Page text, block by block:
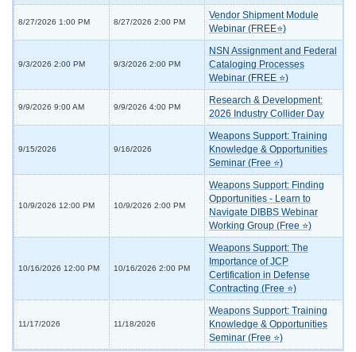
8/27/2026 1:00 PM 8/27/2026 2:00 PM
Vendor Shipment Module
Webinar (FREE⭐)
9/3/2026 2:00 PM 9/3/2026 2:00 PM
NSN Assignment and Federal
Cataloging Processes
Webinar (FREE ⭐)
9/9/2026 9:00 AM 9/9/2026 4:00 PM
Research & Development:
2026 Industry Collider Day
9/15/2026 9/16/2026
Weapons Support: Training
Knowledge & Opportunities
Seminar (Free ⭐)
10/9/2026 12:00 PM 10/9/2026 2:00 PM
Weapons Support: Finding
Opportunities - Learn to
Navigate DIBBS Webinar
Working Group (Free ⭐)
10/16/2026 12:00 PM 10/16/2026 2:00 PM
Weapons Support: The
Importance of JCP
Certification in Defense
Contracting (Free ⭐)
11/17/2026 11/18/2026
Weapons Support: Training
Knowledge & Opportunities
Seminar (Free ⭐)